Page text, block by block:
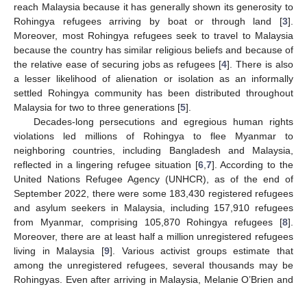
reach Malaysia because it has generally shown its generosity to
Rohingya refugees arriving by boat or through land [3].
Moreover, most Rohingya refugees seek to travel to Malaysia
because the country has similar religious beliefs and because of
the relative ease of securing jobs as refugees [4]. There is also
a lesser likelihood of alienation or isolation as an informally
settled Rohingya community has been distributed throughout
Malaysia for two to three generations [5].
Decades-long persecutions and egregious human rights
violations led millions of Rohingya to flee Myanmar to
neighboring countries, including Bangladesh and Malaysia,
reflected in a lingering refugee situation [6, 7]. According to the
United Nations Refugee Agency (UNHCR), as of the end of
September 2022, there were some 183,430 registered refugees
and asylum seekers in Malaysia, including 157,910 refugees
from Myanmar, comprising 105,870 Rohingya refugees [8].
Moreover, there are at least half a million unregistered refugees
living in Malaysia [9]. Various activist groups estimate that
among the unregistered refugees, several thousands may be
Rohingyas. Even after arriving in Malaysia, Melanie O’Brien and